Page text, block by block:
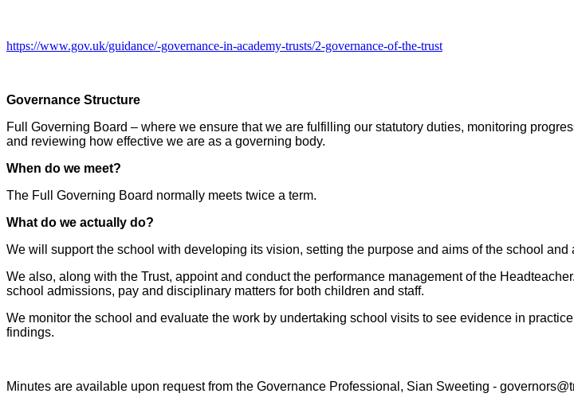
https://www.gov.uk/guidance/-governance-in-academy-trusts/2-governance-of-the-trust
Governance Structure
Full Governing Board – where we ensure that we are fulfilling our statutory duties, monitoring
and reviewing how effective we are as a governing body.
When do we meet?
The Full Governing Board normally meets twice a term.
What do we actually do?
We will support the school with developing its vision, setting the purpose and aims of the school
We also, along with the Trust, appoint and conduct the performance management of the
school admissions, pay and disciplinary matters for both children and staff.
We monitor the school and evaluate the work by undertaking school visits to see evidence in
findings.
Minutes are available upon request from the Governance Professional, Sian Sweeting -